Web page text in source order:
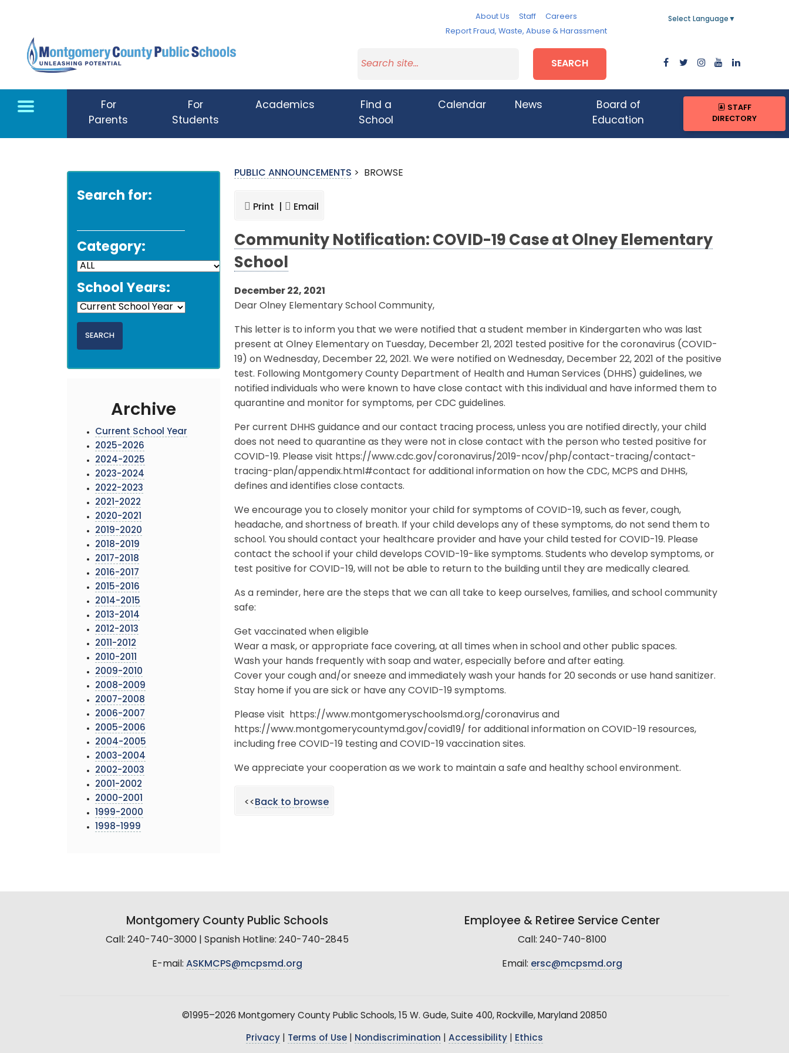
About Us Staff
Careers
Report Fraud, Waste, Abuse & Harassment
Select Language ▼
SEARCH
For
Parents
For
Students
Academics
Find a
School
Calendar News
Board of
Education
STAFF
DIRECTORY
Search for:
Category:
School Years:
Archive
Current School Year
2025-2026
2024-2025
2023-2024
2022-2023
2021-2022
2020-2021
2019-2020
2018-2019
2017-2018
2016-2017
2015-2016
2014-2015
2013-2014
2012-2013
2011-2012
2010-2011
2009-2010
2008-2009
2007-2008
2006-2007
2005-2006
2004-2005
2003-2004
2002-2003
2001-2002
2000-2001
1999-2000
1998-1999
PUBLIC ANNOUNCEMENTS > BROWSE
Print | Email
Community Notification: COVID-19 Case at Olney Elementary
School
December 22, 2021
Dear Olney Elementary School Community,
This letter is to inform you that we were notified that a student member in Kindergarten who was last
present at Olney Elementary on Tuesday, December 21, 2021 tested positive for the coronavirus (COVID-
19) on Wednesday, December 22, 2021. We were notified on Wednesday, December 22, 2021 of the positive
test. Following Montgomery County Department of Health and Human Services (DHHS) guidelines, we
notified individuals who were known to have close contact with this individual and have informed them to
quarantine and monitor for symptoms, per CDC guidelines.
Per current DHHS guidance and our contact tracing process, unless you are notified directly, your child
does not need to quarantine as they were not in close contact with the person who tested positive for
COVID-19. Please visit https://www.cdc.gov/coronavirus/2019-ncov/php/contact-tracing/contact-
tracing-plan/appendix.html#contact for additional information on how the CDC, MCPS and DHHS,
defines and identifies close contacts.
We encourage you to closely monitor your child for symptoms of COVID-19, such as fever, cough,
headache, and shortness of breath. If your child develops any of these symptoms, do not send them to
school. You should contact your healthcare provider and have your child tested for COVID-19. Please
contact the school if your child develops COVID-19-like symptoms. Students who develop symptoms, or
test positive for COVID-19, will not be able to return to the building until they are medically cleared.
As a reminder, here are the steps that we can all take to keep ourselves, families, and school community
safe:
Get vaccinated when eligible
Wear a mask, or appropriate face covering, at all times when in school and other public spaces.
Wash your hands frequently with soap and water, especially before and after eating.
Cover your cough and/or sneeze and immediately wash your hands for 20 seconds or use hand sanitizer.
Stay home if you are sick or have any COVID-19 symptoms.
Please visit https://www.montgomeryschoolsmd.org/coronavirus and
https://www.montgomerycountymd.gov/covid19/ for additional information on COVID-19 resources,
including free COVID-19 testing and COVID-19 vaccination sites.
We appreciate your cooperation as we work to maintain a safe and healthy school environment.
<<Back to browse
Montgomery County Public Schools
Call: 240-740-3000 | Spanish Hotline: 240-740-2845
E-mail: ASKMCPS@mcpsmd.org
Employee & Retiree Service Center
Call: 240-740-8100
Email: ersc@mcpsmd.org
©1995–2026 Montgomery County Public Schools, 15 W. Gude, Suite 400, Rockville, Maryland 20850
Privacy Terms of Use Nondiscrimination Accessibility Ethics